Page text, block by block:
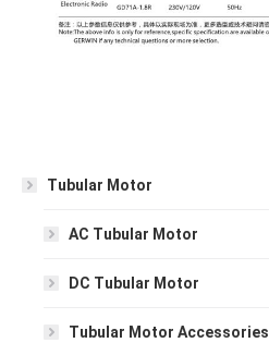
Tubular Motor
AC Tubular Motor
DC Tubular Motor
Tubular Motor Accessories